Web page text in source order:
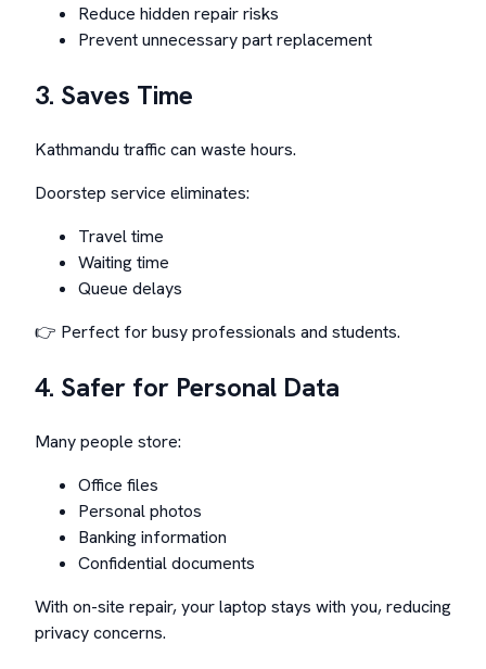
Reduce hidden repair risks
Prevent unnecessary part replacement
3. Saves Time
Kathmandu traffic can waste hours.
Doorstep service eliminates:
Travel time
Waiting time
Queue delays
👉 Perfect for busy professionals and students.
4. Safer for Personal Data
Many people store:
Office files
Personal photos
Banking information
Confidential documents
With on-site repair, your laptop stays with you, reducing
privacy concerns.